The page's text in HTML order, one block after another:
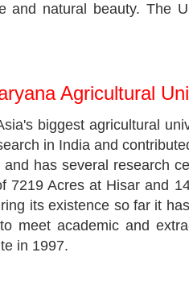
and natural beauty. The
Agricultural
biggest agricultural
in India and
has several research
7219 Acres at Hisar and
its existence so far it
meet academic and
in 1997.